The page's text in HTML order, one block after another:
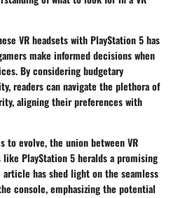
VR headsets with PlayStation 5 has
make informed decisions when
By considering budgetary
readers can navigate the plethora of
aligning their preferences with
to evolve, the union between VR
PlayStation 5 heralds a promising
has shed light on the seamless
console, emphasizing the potential